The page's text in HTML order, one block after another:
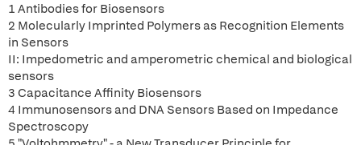
1 Antibodies for Biosensors
2 Molecularly Imprinted Polymers as Recognition Elements
in Sensors
II: Impedometric and amperometric chemical and biological
sensors
3 Capacitance Affinity Biosensors
4 Immunosensors and DNA Sensors Based on Impedance
Spectroscopy